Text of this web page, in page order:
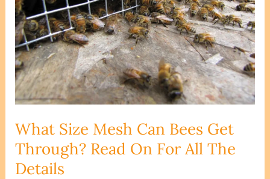
Truth
What Size Mesh Can Bees Get
Through? Read On For All The
Details